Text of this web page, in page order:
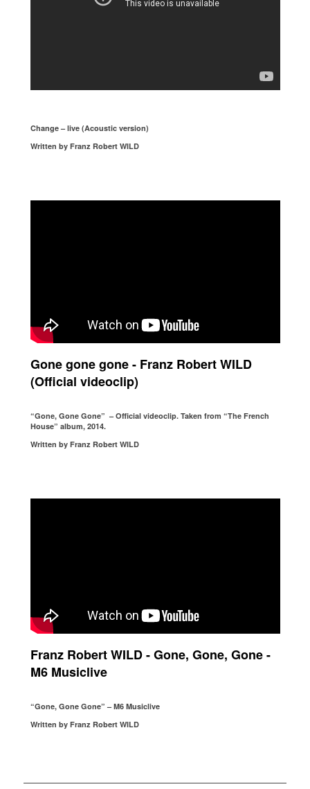
Change – live (Acoustic version)
Written by Franz Robert WILD
Gone gone gone - Franz Robert WILD
(Official videoclip)
“Gone, Gone Gone” – Official videoclip. Taken from “The French
House” album, 2014.
Written by Franz Robert WILD
Franz Robert WILD - Gone, Gone, Gone -
M6 Musiclive
“Gone, Gone Gone” – M6 Musiclive
Written by Franz Robert WILD